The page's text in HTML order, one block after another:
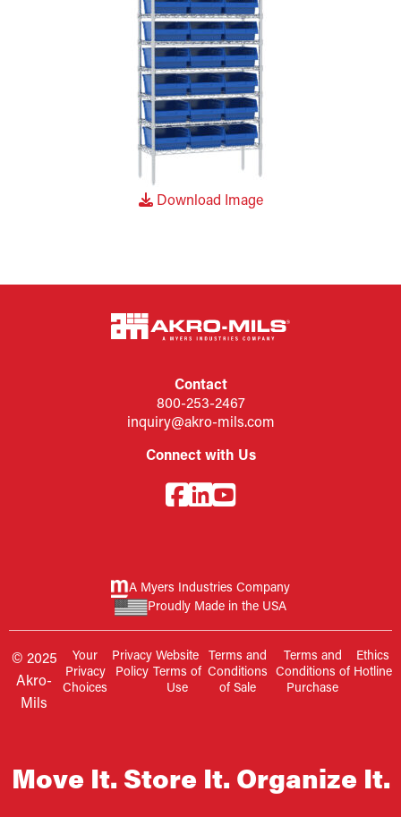
Download Image
Contact
800-253-2467
inquiry@akro-mils.com
Connect with Us
A Myers Industries Company
Proudly Made in the USA
© 2025
Akro-
Mils
Your
Privacy
Choices
Privacy
Policy
Website
Terms of
Use
Terms and
Conditions
of Sale
Terms and
Conditions of
Purchase
Ethics
Hotline
Move It. Store It. Organize It.